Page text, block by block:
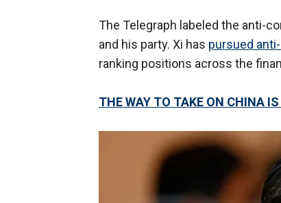
The Telegraph labeled the anti-
and his party. Xi has pursued
ranking positions across the
THE WAY TO TAKE ON CHINA